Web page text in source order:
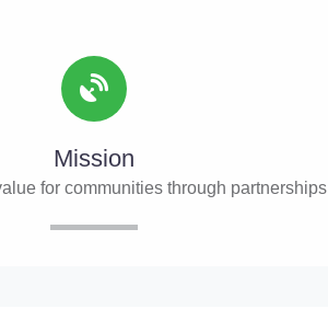
Mission
for communities through partnerships